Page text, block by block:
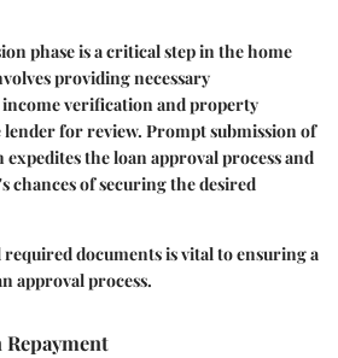
phase is a critical step in the home
providing necessary
verification and property
for review. Prompt submission of
the loan approval process and
chances of securing the desired
documents is vital to ensuring a
approval process.